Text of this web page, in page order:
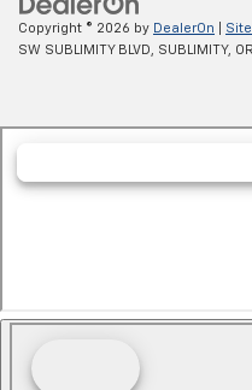
Copyright © 2026 by DealerOn
SW SUBLIMITY BLVD,
SUBLIMITY, OR